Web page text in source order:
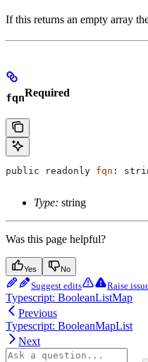
If this returns an empty array
fqnRequired
public readonly fqn :
Type: string
Was this page helpful?
Yes No
Suggest edits Raise
Typescript: BooleanListMap
Previous
Typescript: BooleanMapList
Next